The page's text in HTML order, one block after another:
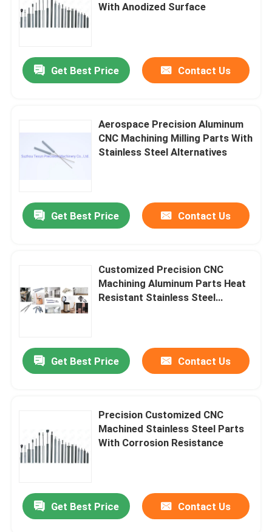
Home
With Anodized Surface
Get Best Price Contact Us
Aerospace Precision Aluminum
CNC Machining Milling Parts With
Stainless Steel Alternatives
Get Best Price Contact Us
Customized Precision CNC
Machining Aluminum Parts Heat
Resistant Stainless Steel
Get Best Price Contact Us
Precision Customized CNC
Machined Stainless Steel Parts
With Corrosion Resistance
Get Best Price Contact Us